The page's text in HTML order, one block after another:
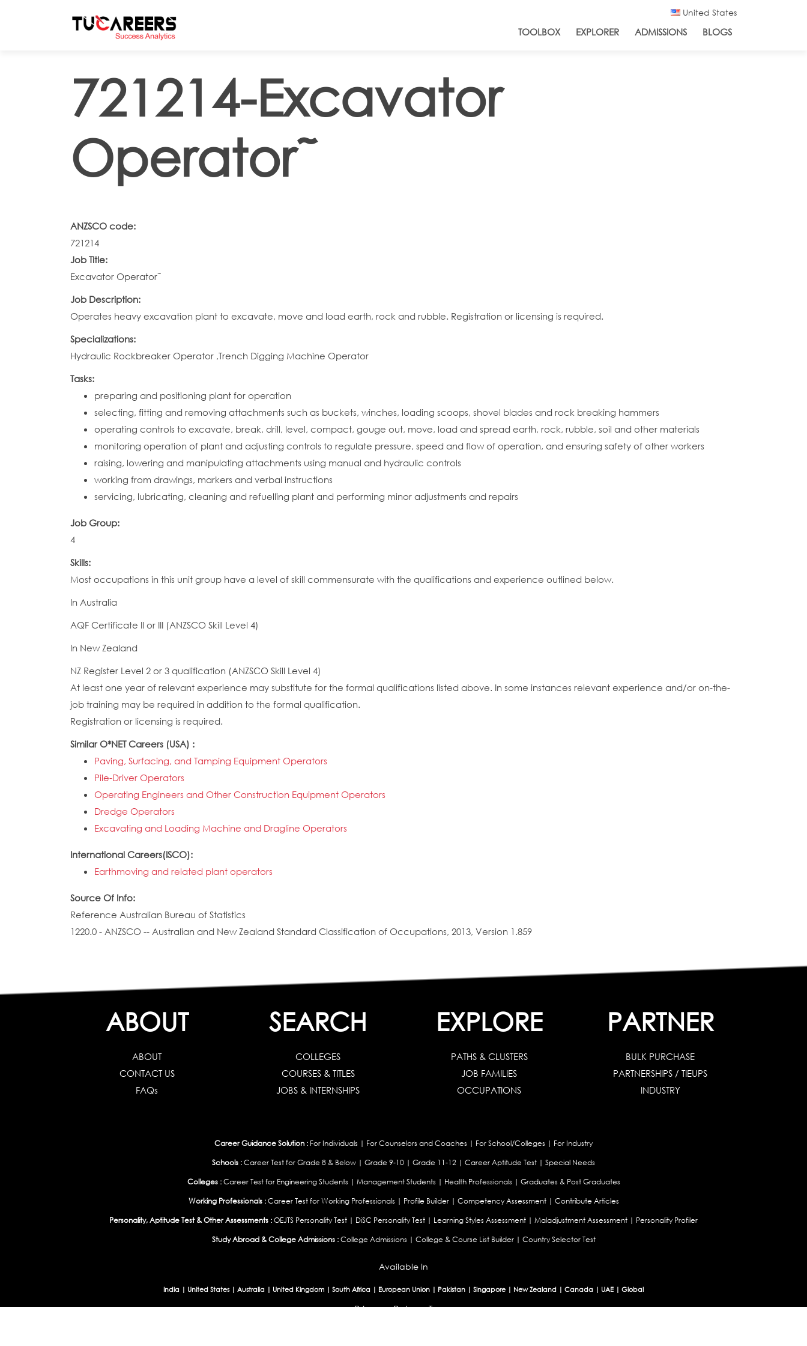
United States
TOOLBOX EXPLORER ADMISSIONS BLOGS
721214-Excavator
Operator˜
ANZSCO code:
721214
Job Title:
Excavator Operator˜
Job Description:
Operates heavy excavation plant to excavate, move and load earth, rock and rubble. Registration or licensing is required.
Specializations:
Hydraulic Rockbreaker Operator ,Trench Digging Machine Operator
Tasks:
preparing and positioning plant for operation
selecting, fitting and removing attachments such as buckets, winches, loading scoops, shovel blades and rock breaking hammers
operating controls to excavate, break, drill, level, compact, gouge out, move, load and spread earth, rock, rubble, soil and other materials
monitoring operation of plant and adjusting controls to regulate pressure, speed and flow of operation, and ensuring safety of other workers
raising, lowering and manipulating attachments using manual and hydraulic controls
working from drawings, markers and verbal instructions
servicing, lubricating, cleaning and refuelling plant and performing minor adjustments and repairs
Job Group:
4
Skills:
Most occupations in this unit group have a level of skill commensurate with the qualifications and experience outlined below.
In Australia
AQF Certificate II or III (ANZSCO Skill Level 4)
In New Zealand
NZ Register Level 2 or 3 qualification (ANZSCO Skill Level 4)
At least one year of relevant experience may substitute for the formal qualifications listed above. In some instances relevant experience and/or on-the-
job training may be required in addition to the formal qualification.
Registration or licensing is required.
Similar O*NET Careers (USA) :
Paving, Surfacing, and Tamping Equipment Operators
Pile-Driver Operators
Operating Engineers and Other Construction Equipment Operators
Dredge Operators
Excavating and Loading Machine and Dragline Operators
International Careers(ISCO):
Earthmoving and related plant operators
Source Of Info:
Reference Australian Bureau of Statistics
1220.0 - ANZSCO -- Australian and New Zealand Standard Classification of Occupations, 2013, Version 1.859
ABOUT
ABOUT
CONTACT US
FAQs
SEARCH
COLLEGES
COURSES & TITLES
JOBS & INTERNSHIPS
EXPLORE
PATHS & CLUSTERS
JOB FAMILIES
OCCUPATIONS
PARTNER
BULK PURCHASE
PARTNERSHIPS / TIEUPS
INDUSTRY
Career Guidance Solution : For Individuals | For Counselors and Coaches | For School/Colleges | For Industry
Schools :Career Test for Grade 8 & Below | Grade 9-10 | Grade 11-12 | Career Aptitude Test | Special Needs
Colleges : Career Test for Engineering Students | Management Students | Health Professionals | Graduates & Post Graduates
Working Professionals : Career Test for Working Professionals | Profile Builder| Competency Assessment| Contribute Articles
Personality, Aptitude Test & Other Assessments :OEJTS Personality Test | DiSC Personality Test | Learning Styles Assessment | Maladjustment Assessment | Personality Profiler
Study Abroad & College Admissions : College Admissions | College & Course List Builder| Country Selector Test
Available In
India | United States| Australia | United Kingdom | South Africa | European Union | Pakistan | Singapore | New Zealand | Canada | UAE | Global
Privacy Return Terms